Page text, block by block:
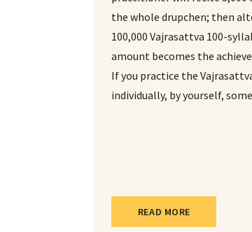
the whole drupchen; then
100,000 Vajrasattva 100-
amount becomes the
If you practice the
individually, by yourself,
READ MORE